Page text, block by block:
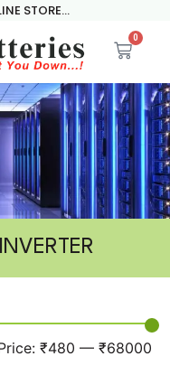
STORE...
0
₹480 — ₹68000